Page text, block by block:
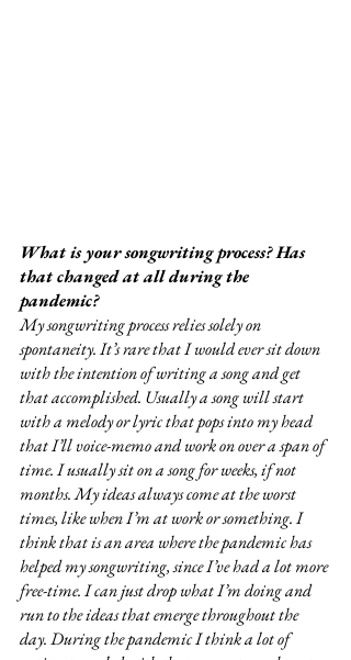
What is your songwriting process? Has
that changed at all during the
pandemic?
My songwriting process relies solely on
spontaneity. It’s rare that I would ever sit down
with the intention of writing a song and get
that accomplished. Usually a song will start
with a melody or lyric that pops into my head
that I’ll voice-memo and work on over a span of
time. I usually sit on a song for weeks, if not
months. My ideas always come at the worst
times, like when I’m at work or something. I
think that is an area where the pandemic has
helped my songwriting, since I’ve had a lot more
free-time. I can just drop what I’m doing and
run to the ideas that emerge throughout the
day. During the pandemic I think a lot of